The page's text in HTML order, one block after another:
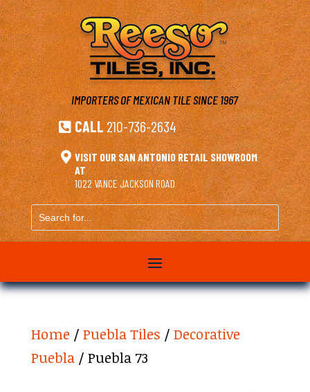
IMPORTERS OF MEXICAN TILESINCE 1967
 CALL 210-736-2634
 VISIT OUR SAN ANTONIO RETAIL SHOWROOM
AT
1022 VANCE JACKSON ROAD
Search
for...
Home / Puebla Tiles / Decorative
Puebla/ Puebla 73